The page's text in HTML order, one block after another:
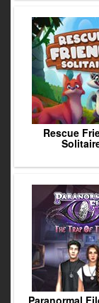
Rescue
Paranormal